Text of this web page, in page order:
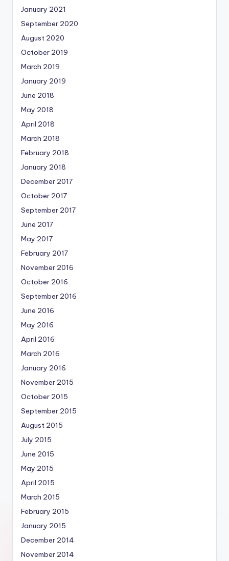
January 2021
September 2020
August 2020
October 2019
March 2019
January 2019
June 2018
May 2018
April 2018
March 2018
February 2018
January 2018
December 2017
October 2017
September 2017
June 2017
May 2017
February 2017
November 2016
October 2016
September 2016
June 2016
May 2016
April 2016
March 2016
January 2016
November 2015
October 2015
September 2015
August 2015
July 2015
June 2015
May 2015
April 2015
March 2015
February 2015
January 2015
December 2014
November 2014